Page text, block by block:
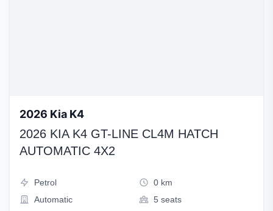
2026 Kia K4
2026 KIA K4 GT-LINE CL4M HATCH
AUTOMATIC 4X2
Petrol
0 km
Automatic
5 seats